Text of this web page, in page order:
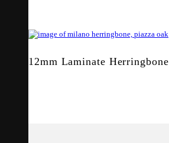
12mm Laminate Herringbone